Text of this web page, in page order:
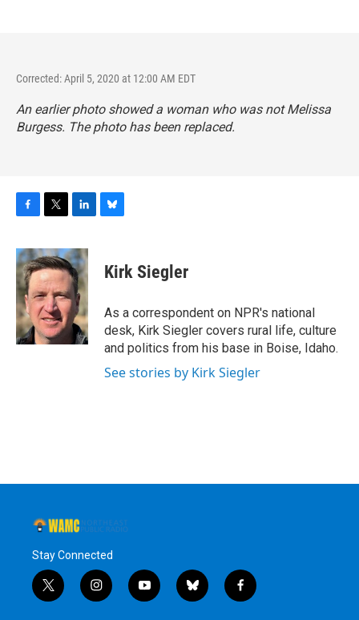
Corrected: April 5, 2020 at 12:00 AM EDT
An earlier photo showed a woman who was not Melissa
Burgess. The photo has been replaced.
c
e
b
o
o
k
i
t
t
e
r
n
k
e
d
I
n
e
s
y
Kirk Siegler
As a correspondent on NPR's national
desk, Kirk Siegler covers rural life, culture
and politics from his base in Boise, Idaho.
See stories by Kirk Siegler
Stay Connected
t
w
i
n
y
o
b
l
f
a